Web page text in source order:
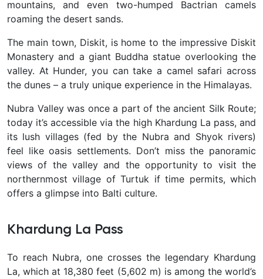
mountains, and even two-humped Bactrian camels
roaming the desert sands.
The main town, Diskit, is home to the impressive Diskit
Monastery and a giant Buddha statue overlooking the
valley. At Hunder, you can take a camel safari across
the dunes – a truly unique experience in the Himalayas.
Nubra Valley was once a part of the ancient Silk Route;
today it’s accessible via the high Khardung La pass, and
its lush villages (fed by the Nubra and Shyok rivers)
feel like oasis settlements. Don’t miss the panoramic
views of the valley and the opportunity to visit the
northernmost village of Turtuk if time permits, which
offers a glimpse into Balti culture.
Khardung La Pass
To reach Nubra, one crosses the legendary Khardung
La, which at 18,380 feet (5,602 m) is among the world’s